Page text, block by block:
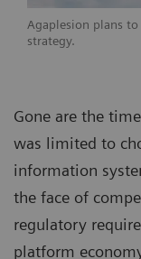
Agaplesion plans
strategy.
Gone are the
was limited to
information
the face of
regulatory
platform